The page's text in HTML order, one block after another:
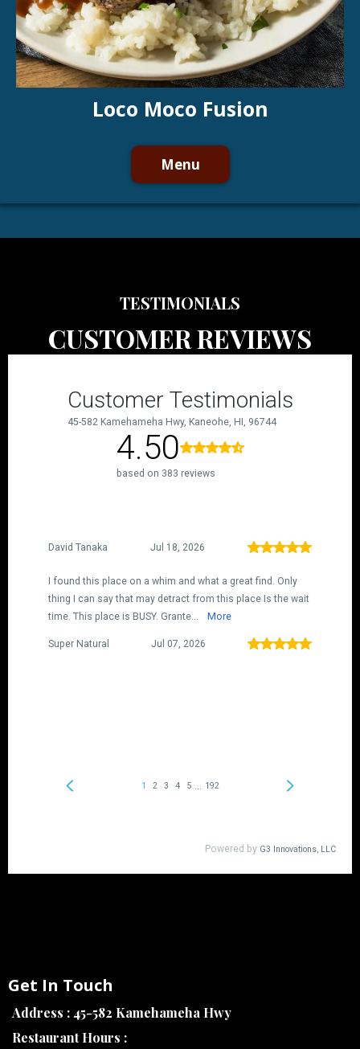
Loco Moco Fusion
Menu
TESTIMONIALS
CUSTOMER REVIEWS
Get In Touch
Address : 45-582 Kamehameha Hwy
Restaurant Hours :